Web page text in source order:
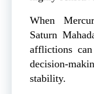
When
Saturn
afflictions
decision-
stability.